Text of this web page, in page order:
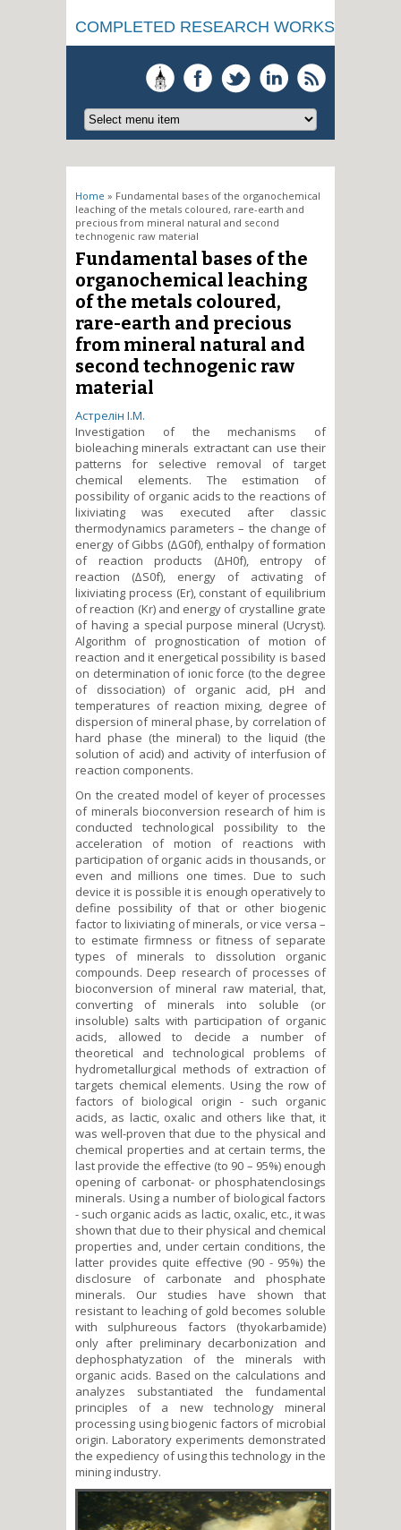
COMPLETED RESEARCH WORKS
You are here
Home » Fundamental bases of the organochemical
leaching of the metals coloured, rare-earth and
precious from mineral natural and second
technogenic raw material
Fundamental bases of the
organochemical leaching
of the metals coloured,
rare-earth and precious
from mineral natural and
second technogenic raw
material
Астрелін І.М.
Investigation of the mechanisms of
bioleaching minerals extractant can use their
patterns for selective removal of target
chemical elements. The estimation of
possibility of organic acids to the reactions of
lixiviating was executed after classic
thermodynamics parameters – the change of
energy of Gibbs (∆G0f), enthalpy of formation
of reaction products (∆H0f), entropy of
reaction (∆S0f), energy of activating of
lixiviating process (Er), constant of equilibrium
of reaction (Kr) and energy of crystalline grate
of having a special purpose mineral (Ucryst).
Algorithm of prognostication of motion of
reaction and it energetical possibility is based
on determination of ionic force (to the degree
of dissociation) of organic acid, pH and
temperatures of reaction mixing, degree of
dispersion of mineral phase, by correlation of
hard phase (the mineral) to the liquid (the
solution of acid) and activity of interfusion of
reaction components.
On the created model of keyer of processes
of minerals bioconversion research of him is
conducted technological possibility to the
acceleration of motion of reactions with
participation of organic acids in thousands, or
even and millions one times. Due to such
device it is possible it is enough operatively to
define possibility of that or other biogenic
factor to lixiviating of minerals, or vice versa –
to estimate firmness or fitness of separate
types of minerals to dissolution organic
compounds. Deep research of processes of
bioconversion of mineral raw material, that,
converting of minerals into soluble (or
insoluble) salts with participation of organic
acids, allowed to decide a number of
theoretical and technological problems of
hydrometallurgical methods of extraction of
targets chemical elements. Using the row of
factors of biological origin - such organic
acids, as lactic, oxalic and others like that, it
was well-proven that due to the physical and
chemical properties and at certain terms, the
last provide the effective (to 90 – 95%) enough
opening of carbonat- or phosphatenclosings
minerals. Using a number of biological factors
- such organic acids as lactic, oxalic, etc., it was
shown that due to their physical and chemical
properties and, under certain conditions, the
latter provides quite effective (90 - 95%) the
disclosure of carbonate and phosphate
minerals. Our studies have shown that
resistant to leaching of gold becomes soluble
with sulphureous factors (thyokarbamide)
only after preliminary decarbonization and
dephosphatyzation of the minerals with
organic acids. Based on the calculations and
analyzes substantiated the fundamental
principles of a new technology mineral
processing using biogenic factors of microbial
origin. Laboratory experiments demonstrated
the expediency of using this technology in the
mining industry.